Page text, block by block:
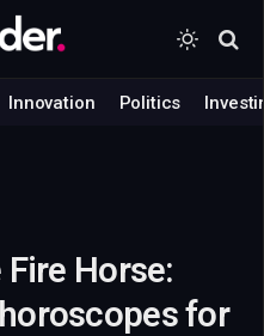
Innovation Politics
Horse:
for